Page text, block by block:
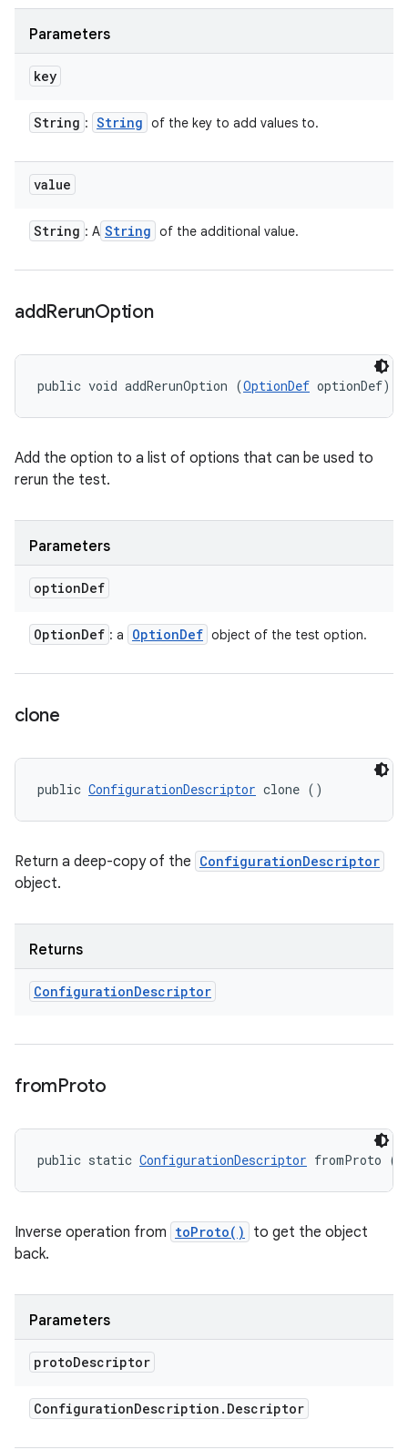
Parameters
key
String : String of the key to add values to.
value
String : A String of the additional value.
addRerunOption
public void addRerunOption (OptionDef optionDef)
Add the option to a list of options that can be used to
rerun the test.
Parameters
optionDef
OptionDef : a OptionDef object of the test option.
clone
public ConfigurationDescriptor clone ()
Return a deep-copy of the ConfigurationDescriptor
object.
Returns
ConfigurationDescriptor
fromProto
public static ConfigurationDescriptor fromProto
Inverse operation from toProto()
to get the object
back.
Parameters
protoDescriptor
ConfigurationDescription . Descriptor